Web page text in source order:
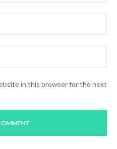
in this browser for the next